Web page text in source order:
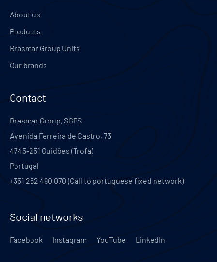
About us
Products
Brasmar Group Units
Our brands
Contact
Brasmar Group, SGPS
Avenida Ferreira de Castro, 73
4745-251 Guidões (Trofa)
Portugal
+351 252 490 070 (Call to portuguese fixed network)
Social networks
Facebook Instagram YouTube LinkedIn